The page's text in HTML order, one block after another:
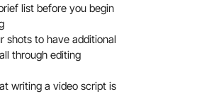
list before you begin
shots to have additional
through editing
writing a video script is